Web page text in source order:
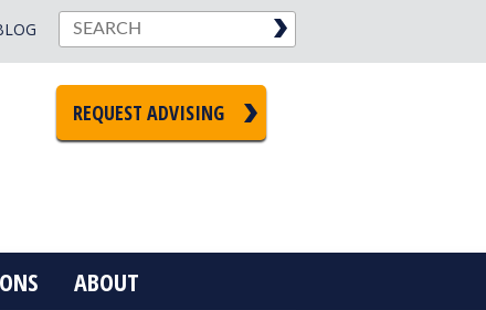
REQUEST ADVISING
ABOUT